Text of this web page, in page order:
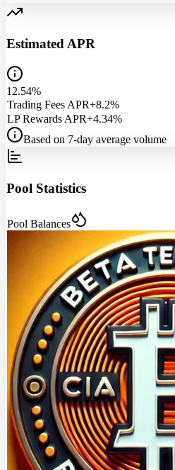
Estimated APR
12.54%
Trading Fees APR+8.2%
LP Rewards APR+4.34%
Based on 7-day average volume
Pool Statistics
Pool Balances